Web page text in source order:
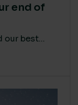
end of
our best...